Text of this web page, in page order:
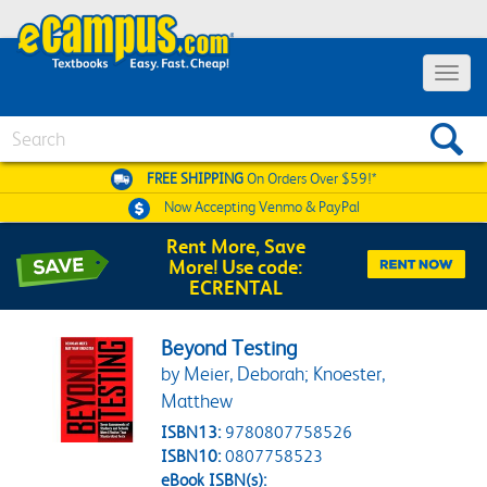
Toggle
FREE SHIPPINGOn Orders Over $59!*
Now AcceptingVenmo & PayPal
Rent More, Save
More! Use code:
ECRENTAL
Beyond Testing
by Meier, Deborah; Knoester,
Matthew
ISBN13: 9780807758526
ISBN10: 0807758523
eBook ISBN(s):